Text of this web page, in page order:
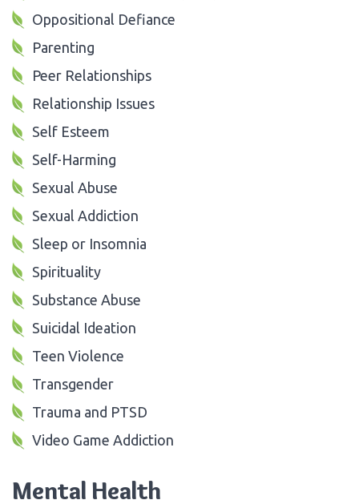
Oppositional Defiance
Parenting
Peer Relationships
Relationship Issues
Self Esteem
Self-Harming
Sexual Abuse
Sexual Addiction
Sleep or Insomnia
Spirituality
Substance Abuse
Suicidal Ideation
Teen Violence
Transgender
Trauma and PTSD
Video Game Addiction
Mental Health